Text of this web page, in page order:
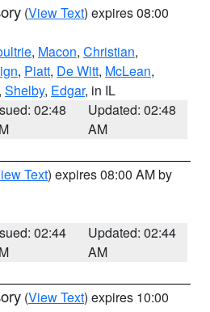
(View Text) expires 08:00
, Macon, Christian,
, Piatt, De Witt, McLean,
, Shelby, Edgar, in IL
02:48
Updated: 02:48
AM
Text) expires 08:00 AM by
02:44
Updated: 02:44
AM
(View Text) expires 10:00